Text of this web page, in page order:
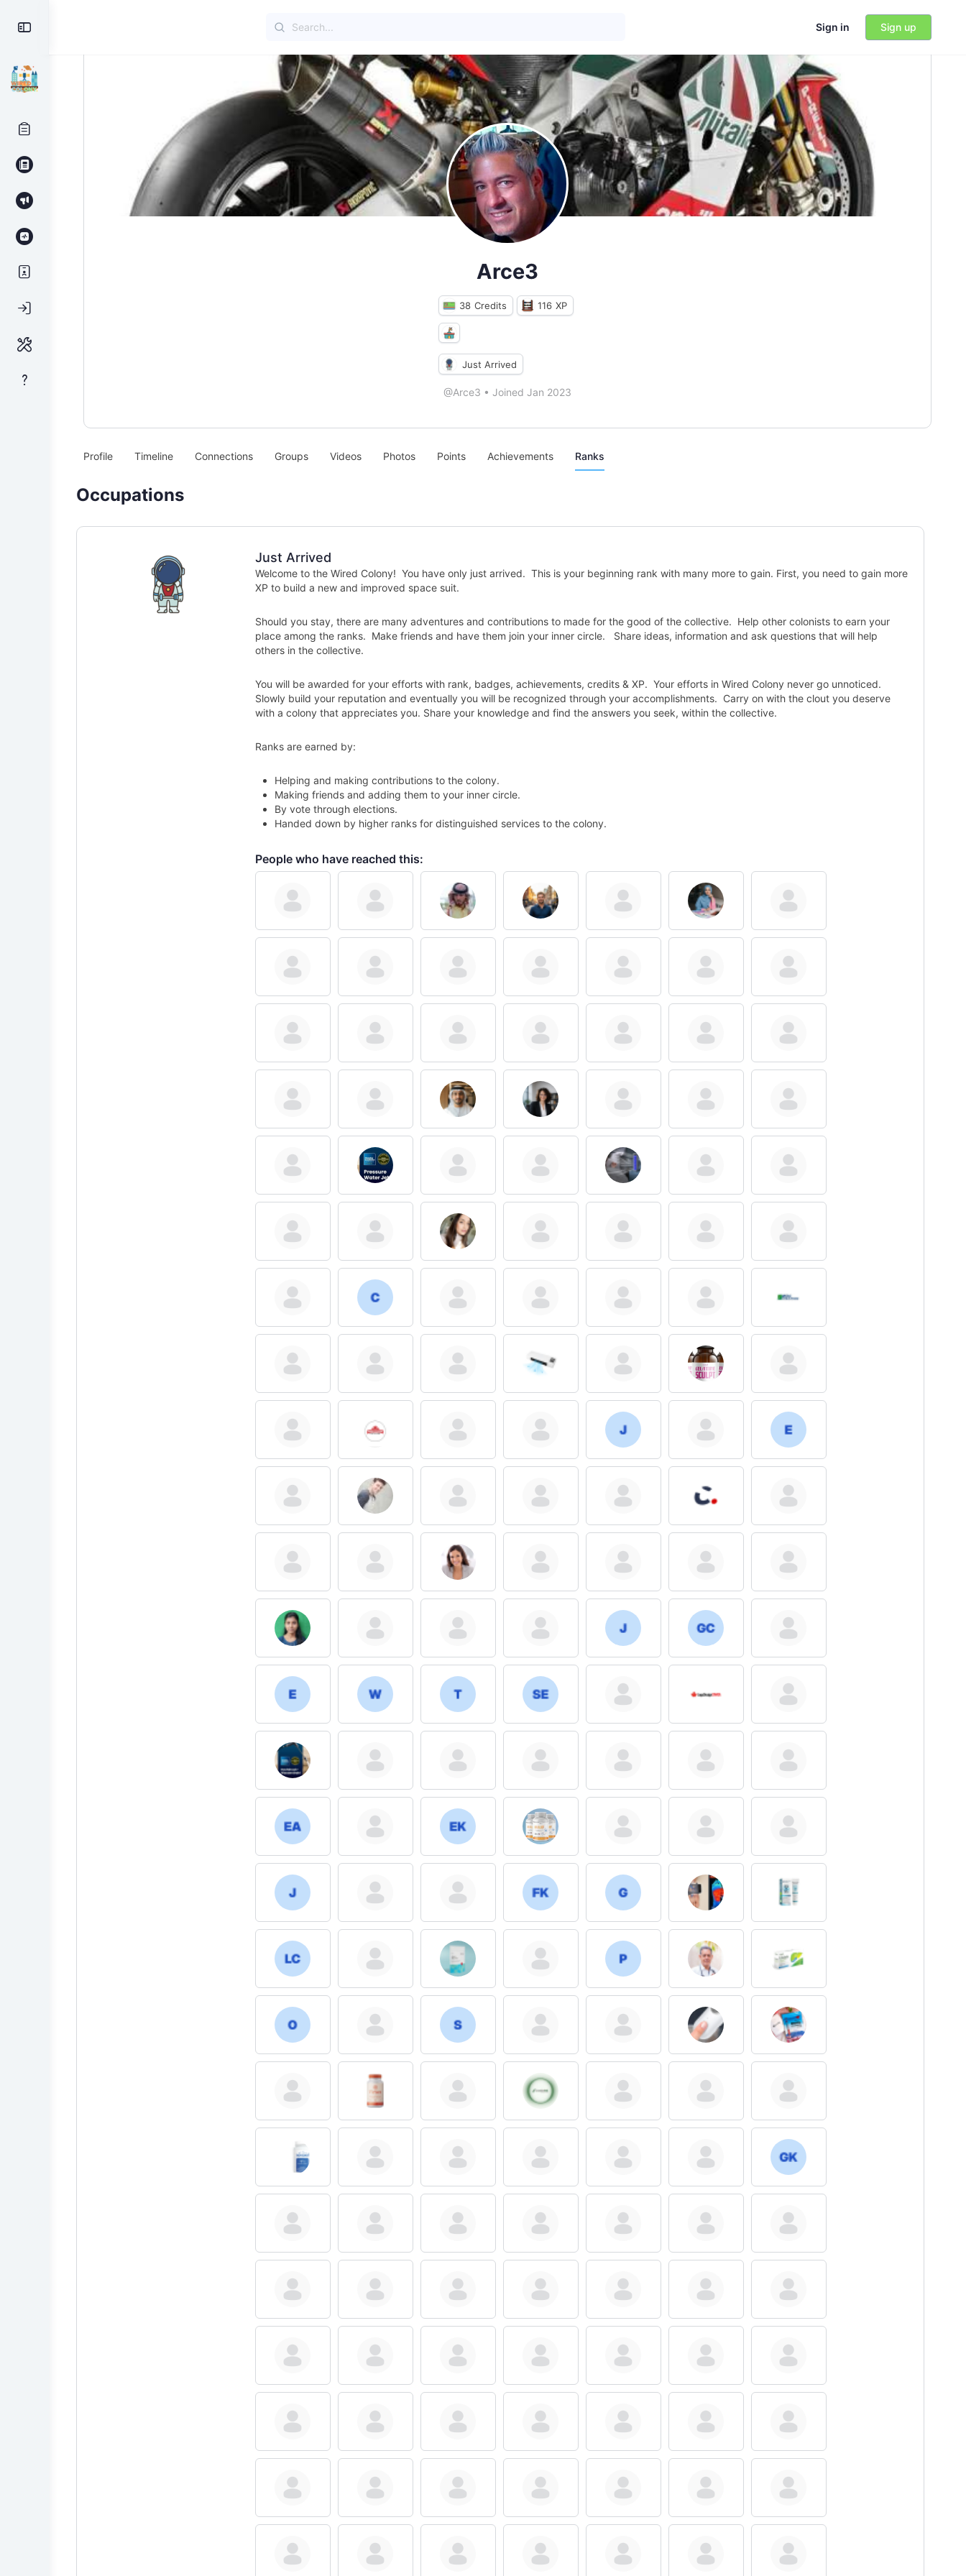
Panel
Search
Sign in Sign up
Arce3
38 Credits 116 XP
Just Arrived
@Arce3 • Joined Jan 2023
Profile Timeline Connections Groups Videos Photos Points Achievements Ranks
Occupations
Just Arrived
Welcome to the Wired Colony! You have only just arrived. This is your beginning rank with many more to gain. First, you need to gain more
XP to build a new and improved space suit.
Should you stay, there are many adventures and contributions to made for the good of the collective. Help other colonists to earn your
place among the ranks. Make friends and have them join your inner circle. Share ideas, information and ask questions that will help
others in the collective.
You will be awarded for your efforts with rank, badges, achievements, credits & XP. Your efforts in Wired Colony never go unnoticed.
Slowly build your reputation and eventually you will be recognized through your accomplishments. Carry on with the clout you deserve
with a colony that appreciates you. Share your knowledge and find the answers you seek, within the collective.
Ranks are earned by:
Helping and making contributions to the colony.
Making friends and adding them to your inner circle.
By vote through elections.
Handed down by higher ranks for distinguished services to the colony.
People who have reached this: